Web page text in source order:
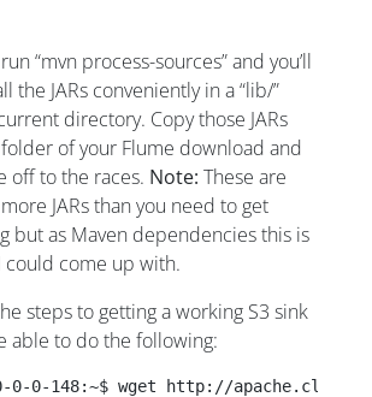
“mvn process-sources” and you’ll
the JARs conveniently in a “lib/”
directory. Copy those JARs
of your Flume download and
off to the races. Note: These are
JARs than you need to get
but as Maven dependencies this is
could come up with.
steps to getting a working S3 sink
able to do the following:
0-0-148:~$ wget http://